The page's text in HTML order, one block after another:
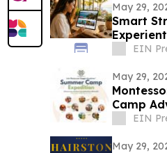
May 29,
Smart
EIN
May 29,
Camp
EIN
May 29,